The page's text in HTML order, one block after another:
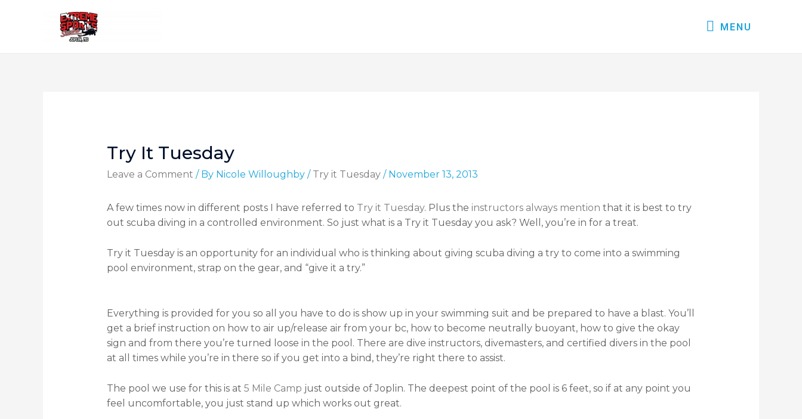
MENU
Try It Tuesday
Leave a Comment / By Nicole Willoughby / Try it Tuesday/ November 13, 2013
A few times now in different posts I have referred to Try it Tuesday. Plus the instructors always mention that it is best to try
out scuba diving in a controlled environment. So just what is a Try it Tuesday you ask? Well, you’re in for a treat.
Try it Tuesday is an opportunity for an individual who is thinking about giving scuba diving a try to come into a swimming
pool environment, strap on the gear, and “give it a try.”
Everything is provided for you so all you have to do is show up in your swimming suit and be prepared to have a blast. You’ll
get a brief instruction on how to air up/release air from your bc, how to become neutrally buoyant, how to give the okay
sign and from there you’re turned loose in the pool. There are dive instructors, divemasters, and certified divers in the pool
at all times while you’re in there so if you get into a bind, they’re right there to assist.
The pool we use for this is at 5 Mile Camp just outside of Joplin. The deepest point of the pool is 6 feet, so if at any point you
feel uncomfortable, you just stand up which works out great.